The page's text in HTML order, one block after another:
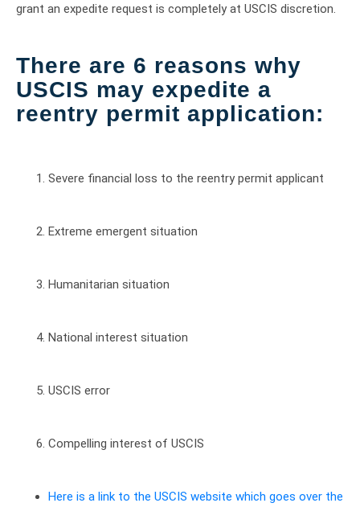
grant an expedite request is completely at USCIS discretion.
There are 6 reasons why
USCIS may expedite a
reentry permit application:
Severe financial loss to the reentry permit applicant
Extreme emergent situation
Humanitarian situation
National interest situation
USCIS error
Compelling interest of USCIS
Here is a link to the USCIS website which goes over the